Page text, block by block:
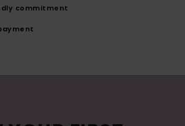
commitment